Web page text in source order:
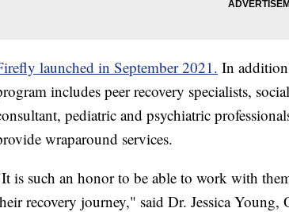
launched in September 2021. In
includes peer recovery specialists,
pediatric and psychiatric
wraparound services.
is such an honor to be able to work with
recovery journey," said Dr. Jessica